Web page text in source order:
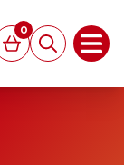
Basket
0
Search